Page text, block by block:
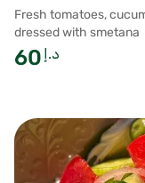
Fresh tomatoes,
dressed with smetana
60 د.إ